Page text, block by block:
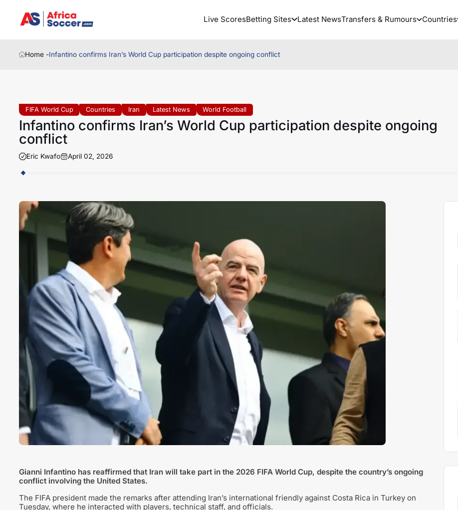
Live ScoresBetting Sites Latest NewsTransfers & Rumours Countries
Home -Infantino confirms Iran’s World Cup participation despite ongoing conflict
FIFA World Cup Countries Iran Latest News World Football
Infantino confirms Iran’s World Cup participation despite ongoing
conflict
Eric Kwafo April 02, 2026
Gianni Infantino has reaffirmed that Iran will take part in the 2026 FIFA World Cup, despite the country’s ongoing
conflict involving the United States.
The FIFA president made the remarks after attending Iran’s international friendly against Costa Rica in Turkey on
Tuesday, where he interacted with players, technical staff, and officials.